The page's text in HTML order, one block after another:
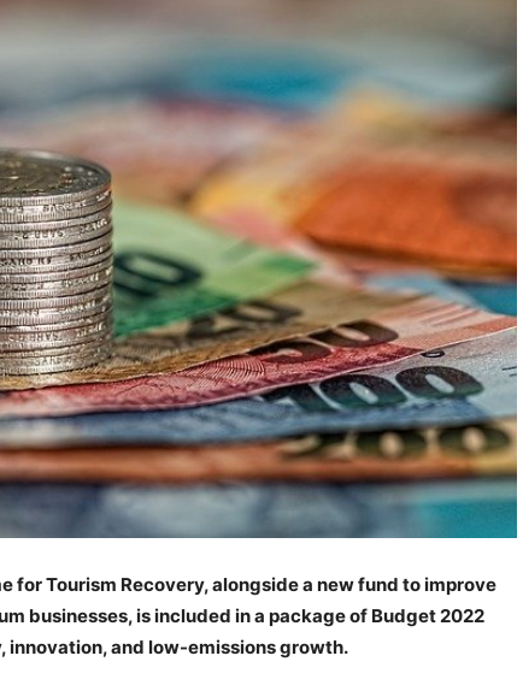
for Tourism Recovery, alongside a new fund to improve
businesses, is included in a package of Budget 2022
and low-emissions growth.